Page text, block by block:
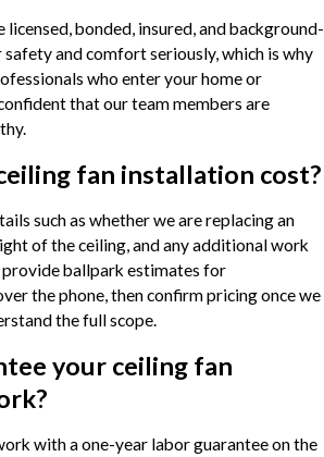
licensed, bonded, insured, and background-
safety and comfort seriously, which is why
who enter your home or
that our team members are
fan installation cost?
such as whether we are replacing an
of the ceiling, and any additional work
ballpark estimates for
the phone, then confirm pricing once we
the full scope.
your ceiling fan
with a one-year labor guarantee on the